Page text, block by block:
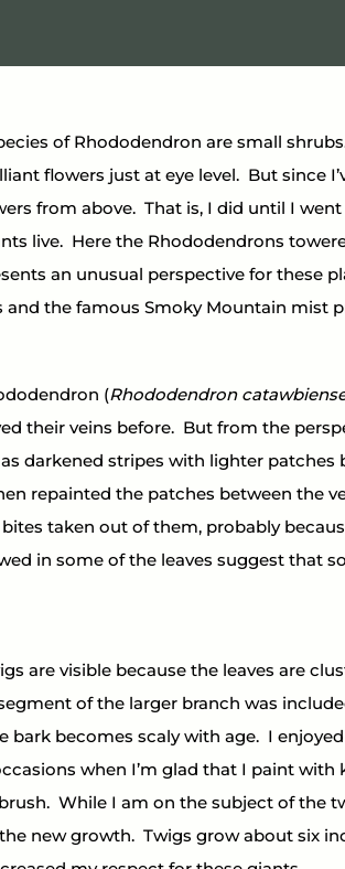
of Rhododendron are small
flowers just at eye level.  But since
from above.  That is, I did until I
live.  Here the Rhododendrons
an unusual perspective for these
and the famous Smoky Mountain mist
(Rhododendron
their veins before.  But from the
darkened stripes with lighter
repainted the patches between the
taken out of them, probably
in some of the leaves suggest that
are visible because the leaves are
of the larger branch was
bark becomes scaly with age.  I
when I’m glad that I paint with
While I am on the subject of the
new growth.  Twigs grow about six